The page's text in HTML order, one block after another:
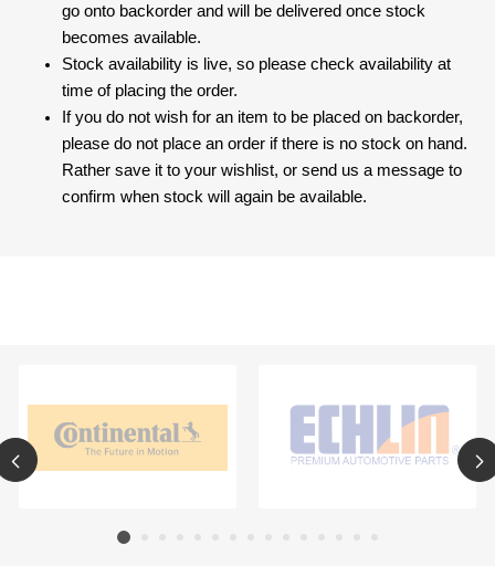
go onto backorder and will be delivered once stock
becomes available.
Stock availability is live, so please check availability at
time of placing the order.
If you do not wish for an item to be placed on backorder,
please do not place an order if there is no stock on hand.
Rather save it to your wishlist, or send us a message to
confirm when stock will again be available.